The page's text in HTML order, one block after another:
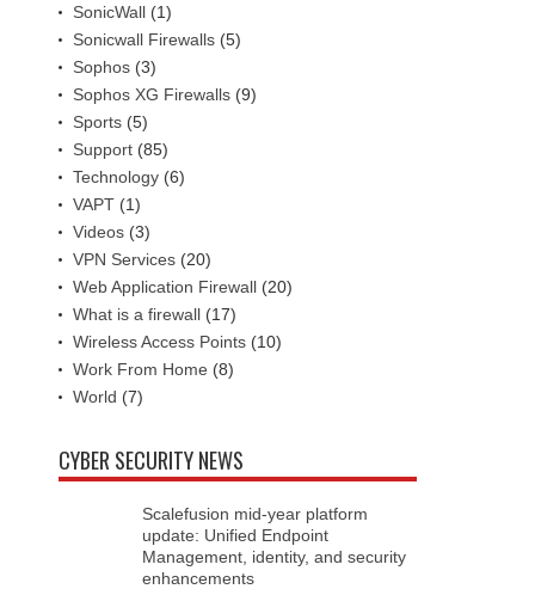
SonicWall (1)
Sonicwall Firewalls (5)
Sophos (3)
Sophos XG Firewalls (9)
Sports (5)
Support (85)
Technology (6)
VAPT (1)
Videos (3)
VPN Services (20)
Web Application Firewall (20)
What is a firewall (17)
Wireless Access Points (10)
Work From Home (8)
World (7)
CYBER SECURITY NEWS
Scalefusion mid-year platform
update: Unified Endpoint
Management, identity, and security
enhancements